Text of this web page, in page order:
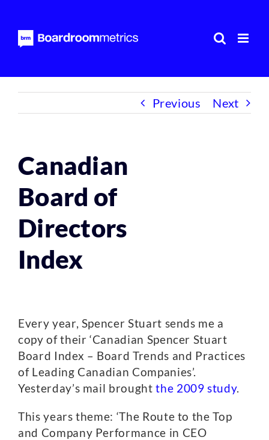
content
Previous Next
Canadian
Board of
Directors
Index
Every year, Spencer Stuart sends me a
copy of their ‘Canadian Spencer Stuart
Board Index – Board Trends and Practices
of Leading Canadian Companies’.
Yesterday’s mail broughtthe 2009 study.
This years theme: ‘The Route to the Top
and Company Performance in CEO